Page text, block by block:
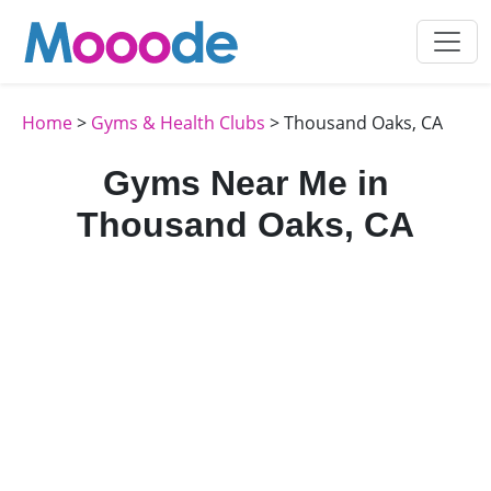
Home> Gyms & Health Clubs > Thousand Oaks, CA
Gyms Near Me in
Thousand Oaks, CA